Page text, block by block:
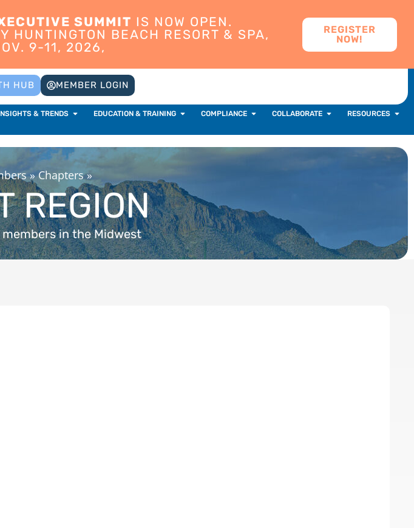
SUMMIT IS NOW OPEN.
HUNTINGTON BEACH RESORT & SPA,
9-11, 2026,
REGISTER
NOW!
HUB MEMBER LOGIN
& TRENDS EDUCATION & TRAINING COMPLIANCE COLLABORATE RESOURCES
»Chapters»
REGION
in the Midwest